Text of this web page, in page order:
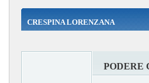
CRESPINA LORENZANA
PODERE